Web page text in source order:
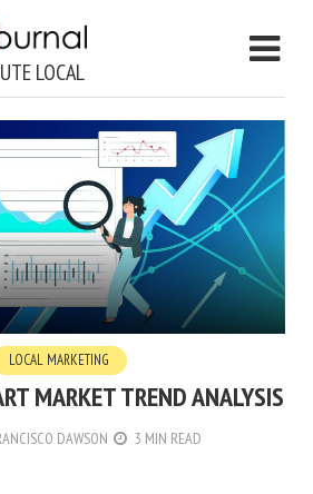
LOCAL
LOCAL MARKETING
MARKET TREND ANALYSIS
DAWSON
3 MIN READ